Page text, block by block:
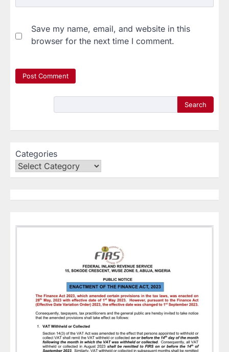
Save my name, email, and website in this
browser for the next time I comment.
Search
Categories